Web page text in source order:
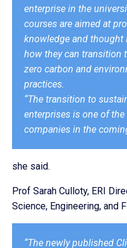
enterprise in the
courses are aimed at
knowledge and thought
how they can transition
zero carbon and
practices.
“The transition to
enterprises is one of
companies in the
she said.
Prof Sarah Culloty, ERI
Science, Engineering, and
“The newly published